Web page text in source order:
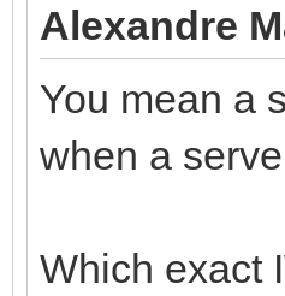
Alexandre
You mean a
when a
Which exact